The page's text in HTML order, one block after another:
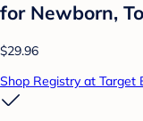
for Newborn,
$29.96
Shop Registry at Target